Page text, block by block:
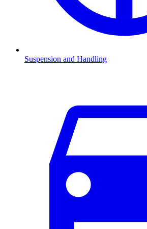
Suspension and Handling